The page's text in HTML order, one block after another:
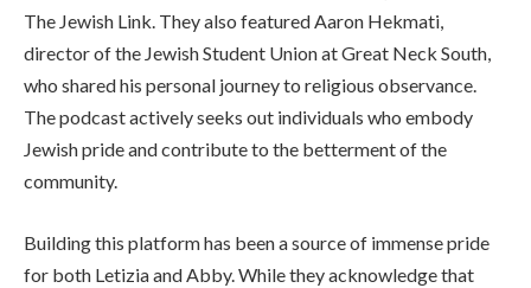
The Jewish Link. They also featured Aaron Hekmati,
director of the Jewish Student Union at Great Neck South,
who shared his personal journey to religious observance.
The podcast actively seeks out individuals who embody
Jewish pride and contribute to the betterment of the
community.
Building this platform has been a source of immense pride
for both Letizia and Abby. While they acknowledge that